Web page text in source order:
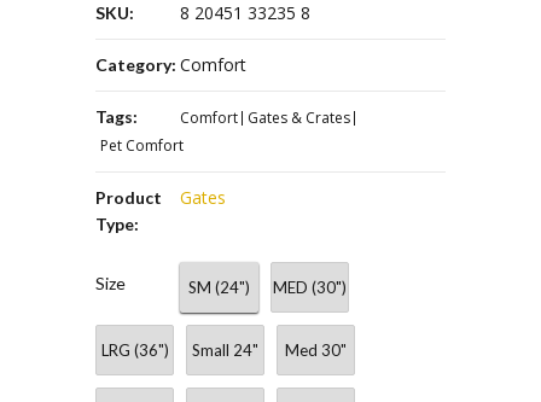
SKU: 8 20451 33235 8
Category: Comfort
Tags: Comfort Gates & Crates
Pet Comfort
Product
Type:
Gates
Size SM (24") MED (30")
LRG (36") Small 24" Med 30"